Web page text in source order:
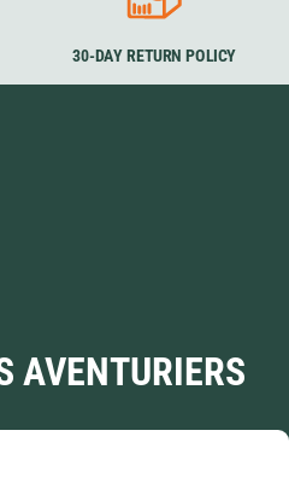
30-DAY RETURN POLICY
AVENTURIERS